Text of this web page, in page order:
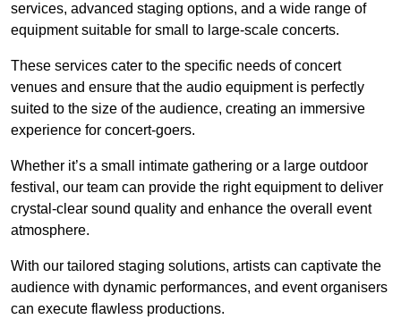
services, advanced staging options, and a wide range of
equipment suitable for small to large-scale concerts.
These services cater to the specific needs of concert
venues and ensure that the audio equipment is perfectly
suited to the size of the audience, creating an immersive
experience for concert-goers.
Whether it’s a small intimate gathering or a large outdoor
festival, our team can provide the right equipment to deliver
crystal-clear sound quality and enhance the overall event
atmosphere.
With our tailored staging solutions, artists can captivate the
audience with dynamic performances, and event organisers
can execute flawless productions.